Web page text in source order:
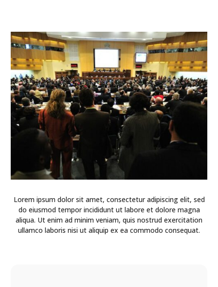
Lorem ipsum dolor sit amet, consectetur adipiscing elit, sed
do eiusmod tempor incididunt ut labore et dolore magna
aliqua. Ut enim ad minim veniam, quis nostrud exercitation
ullamco laboris nisi ut aliquip ex ea commodo consequat.